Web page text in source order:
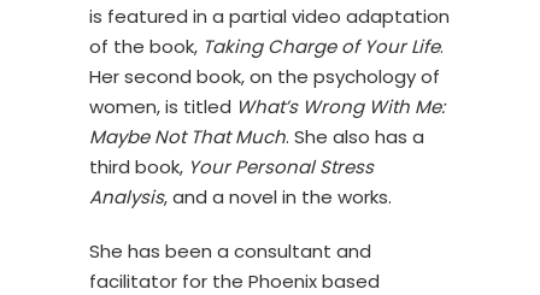
is featured in a partial video adaptation
of the book, Taking Charge of Your Life.
Her second book, on the psychology of
women, is titled What’s Wrong With Me:
Maybe Not That Much. She also has a
third book, Your Personal Stress
Analysis, and a novel in the works.
She has been a consultant and
facilitator for the Phoenix based